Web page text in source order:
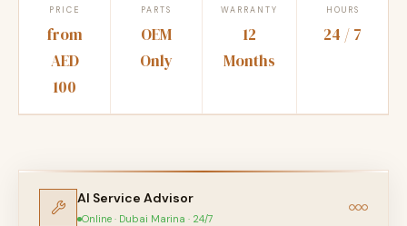
PRICE
from
AED
100
PARTS
OEM
Only
WARRANTY
12
Months
HOURS
24 / 7
AI Service Advisor
Online · Dubai Marina · 24/7